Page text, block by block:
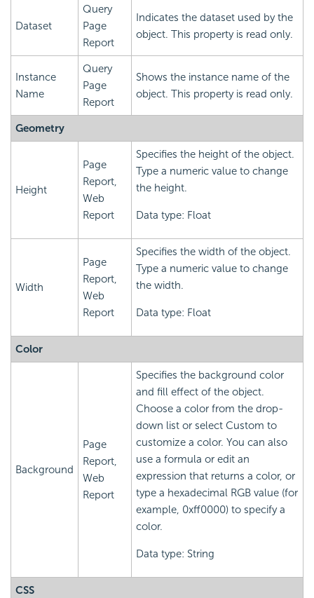
Dataset
Query
Page
Report
Indicates the dataset used by the
object. This property is read only.
Instance
Name
Query
Page
Report
Shows the instance name of the
object. This property is read only.
Geometry
Height
Page
Report,
Web
Report
Specifies the height of the object.
Type a numeric value to change
the height.
Data type: Float
Width
Page
Report,
Web
Report
Specifies the width of the object.
Type a numeric value to change
the width.
Data type: Float
Color
Background
Page
Report,
Web
Report
Specifies the background color
and fill effect of the object.
Choose a color from the drop-
down list or select Custom to
customize a color. You can also
use a formula or edit an
expression that returns a color, or
type a hexadecimal RGB value (for
example, 0xff0000) to specify a
color.
Data type: String
CSS